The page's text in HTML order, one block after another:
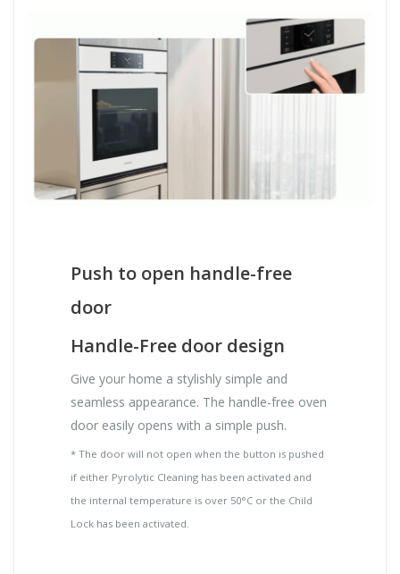
Push to open handle-free
door
Handle-Free door design
Give your home a stylishly simple and
seamless appearance. The handle-free oven
door easily opens with a simple push.
* The door will not open when the button is pushed
if either Pyrolytic Cleaning has been activated and
the internal temperature is over 50°C or the Child
Lock has been activated.